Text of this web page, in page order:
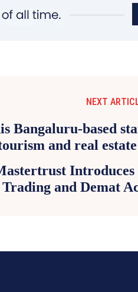
NEXT
Introduces
Trading and Demat